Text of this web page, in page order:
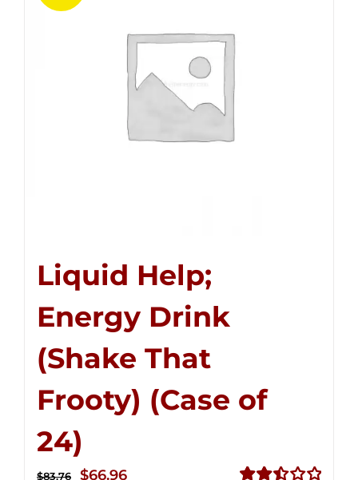
Liquid Help;
Energy Drink
(Shake That
Frooty) (Case of
24)
$83.76
Original
$66.96Current